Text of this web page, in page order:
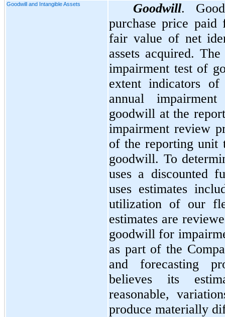
Goodwill and Intangible Assets Goodwill.
purchase price paid
fair value of net
assets acquired.
impairment test of
extent indicators of
annual
goodwill at the
impairment review
of the reporting unit
goodwill. To
uses a discounted
uses estimates
utilization of our
estimates are
goodwill for
as part of the
and forecasting
believes its
reasonable,
produce materially